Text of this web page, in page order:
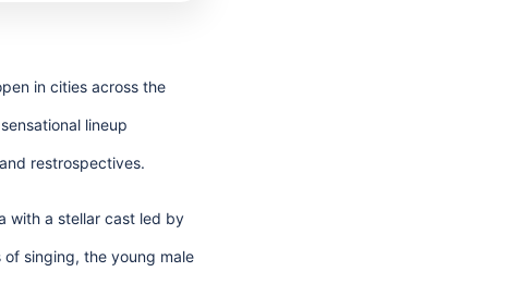
in cities across the
lineup
restrospectives.
with a stellar cast led by
singing, the young male